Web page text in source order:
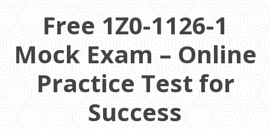
Free 1Z0-1126-1
Mock Exam – Online
Practice Test for
Success